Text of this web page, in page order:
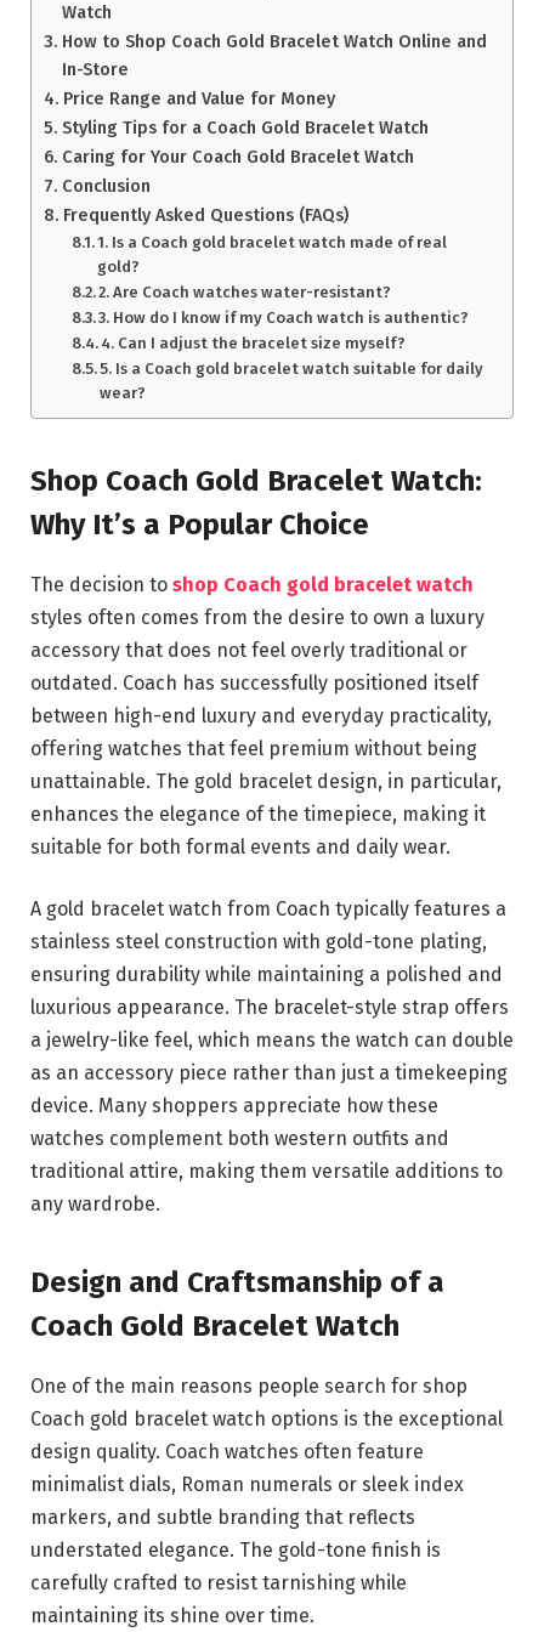
Watch
How to Shop Coach Gold Bracelet Watch Online and
In-Store
Price Range and Value for Money
Styling Tips for a Coach Gold Bracelet Watch
Caring for Your Coach Gold Bracelet Watch
Conclusion
Frequently Asked Questions (FAQs)
1. Is a Coach gold bracelet watch made of real
gold?
2. Are Coach watches water-resistant?
3. How do I know if my Coach watch is authentic?
4. Can I adjust the bracelet size myself?
5. Is a Coach gold bracelet watch suitable for daily
wear?
Shop Coach Gold Bracelet Watch:
Why It’s a Popular Choice
The decision to shop Coach gold bracelet watch
styles often comes from the desire to own a luxury
accessory that does not feel overly traditional or
outdated. Coach has successfully positioned itself
between high-end luxury and everyday practicality,
offering watches that feel premium without being
unattainable. The gold bracelet design, in particular,
enhances the elegance of the timepiece, making it
suitable for both formal events and daily wear.
A gold bracelet watch from Coach typically features a
stainless steel construction with gold-tone plating,
ensuring durability while maintaining a polished and
luxurious appearance. The bracelet-style strap offers
a jewelry-like feel, which means the watch can double
as an accessory piece rather than just a timekeeping
device. Many shoppers appreciate how these
watches complement both western outfits and
traditional attire, making them versatile additions to
any wardrobe.
Design and Craftsmanship of a
Coach Gold Bracelet Watch
One of the main reasons people search for shop
Coach gold bracelet watch options is the exceptional
design quality. Coach watches often feature
minimalist dials, Roman numerals or sleek index
markers, and subtle branding that reflects
understated elegance. The gold-tone finish is
carefully crafted to resist tarnishing while
maintaining its shine over time.